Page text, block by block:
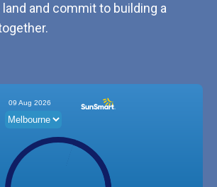
and commit to building a